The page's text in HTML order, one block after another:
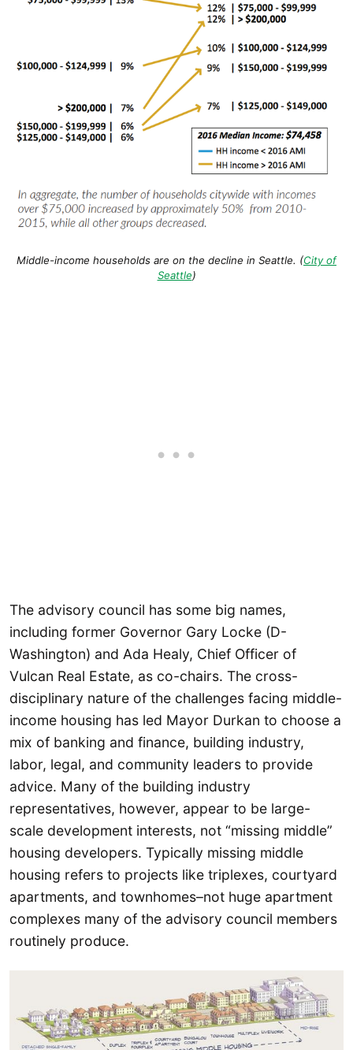
Middle-income households are on the decline in Seattle. (City of
Seattle)
The advisory council has some big names,
including former Governor Gary Locke (D-
Washington) and Ada Healy, Chief Officer of
Vulcan Real Estate, as co-chairs. The cross-
disciplinary nature of the challenges facing middle-
income housing has led Mayor Durkan to choose a
mix of banking and finance, building industry,
labor, legal, and community leaders to provide
advice. Many of the building industry
representatives, however, appear to be large-
scale development interests, not “missing middle”
housing developers. Typically missing middle
housing refers to projects like triplexes, courtyard
apartments, and townhomes–not huge apartment
complexes many of the advisory council members
routinely produce.